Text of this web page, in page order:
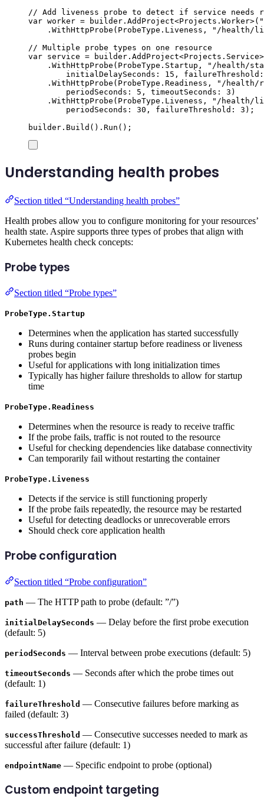
// Add liveness probe to detect if service needs
var worker = builder . AddProject<Projects . Worker>( "
. WithHttpProbe ( ProbeType . Liveness , " /health/
// Multiple probe types on one resource
var service = builder . AddProject<Projects . Service
. WithHttpProbe ( ProbeType . Startup , " /health/
initialDelaySeconds : 15 , failureThreshold :
. WithHttpProbe ( ProbeType . Readiness , " /health/
periodSeconds : 5 , timeoutSeconds : 3 )
. WithHttpProbe ( ProbeType . Liveness , " /health/
periodSeconds : 30 , failureThreshold : 3 );
builder . Build () . Run ();
Understanding health probes
Section titled “Understanding health probes”
Health probes allow you to configure monitoring for your resources’
health state. Aspire supports three types of probes that align with
Kubernetes health check concepts:
Probe types
Section titled “Probe types”
ProbeType.Startup
Determines when the application has started successfully
Runs during container startup before readiness or liveness
probes begin
Useful for applications with long initialization times
Typically has higher failure thresholds to allow for startup
time
ProbeType.Readiness
Determines when the resource is ready to receive traffic
If the probe fails, traffic is not routed to the resource
Useful for checking dependencies like database connectivity
Can temporarily fail without restarting the container
ProbeType.Liveness
Detects if the service is still functioning properly
If the probe fails repeatedly, the resource may be restarted
Useful for detecting deadlocks or unrecoverable errors
Should check core application health
Probe configuration
Section titled “Probe configuration”
path — The HTTP path to probe (default: ”/”)
initialDelaySeconds — Delay before the first probe execution
(default: 5)
periodSeconds — Interval between probe executions (default: 5)
timeoutSeconds — Seconds after which the probe times out
(default: 1)
failureThreshold — Consecutive failures before marking as
failed (default: 3)
successThreshold — Consecutive successes needed to mark as
successful after failure (default: 1)
endpointName — Specific endpoint to probe (optional)
Custom endpoint targeting